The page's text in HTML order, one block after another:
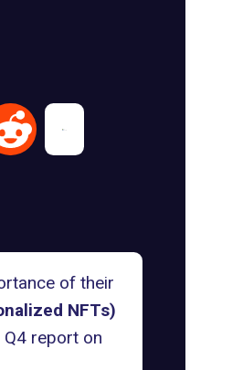
of their
NFTs)
report on